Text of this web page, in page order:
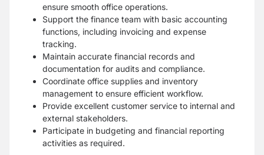
ensure smooth office operations.
Support the finance team with basic accounting
functions, including invoicing and expense
tracking.
Maintain accurate financial records and
documentation for audits and compliance.
Coordinate office supplies and inventory
management to ensure efficient workflow.
Provide excellent customer service to internal and
external stakeholders.
Participate in budgeting and financial reporting
activities as required.